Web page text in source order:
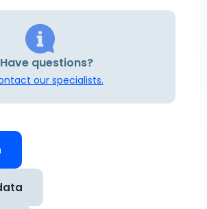
Have questions?
our specialists.